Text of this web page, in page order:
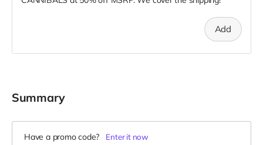
Add
Summary
Have a promo code? Enter it now